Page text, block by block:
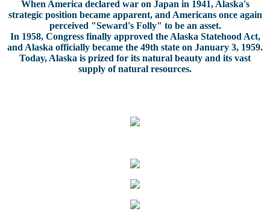
When America declared war on Japan in 1941, Alaska's
strategic position became apparent, and Americans once again
perceived "Seward's Folly" to be an asset.
In 1958, Congress finally approved the Alaska Statehood Act,
and Alaska officially became the 49th state on January 3, 1959.
Today, Alaska is prized for its natural beauty and its vast
supply of natural resources.